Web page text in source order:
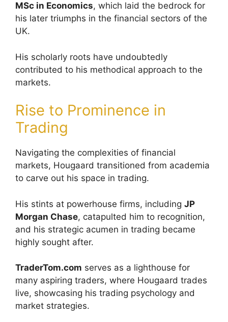
MSc in Economics, which laid the bedrock for
his later triumphs in the financial sectors of the
UK.
His scholarly roots have undoubtedly
contributed to his methodical approach to the
markets.
Rise to Prominence in
Trading
Navigating the complexities of financial
markets, Hougaard transitioned from academia
to carve out his space in trading.
His stints at powerhouse firms, including JP
Morgan Chase, catapulted him to recognition,
and his strategic acumen in trading became
highly sought after.
TraderTom.com serves as a lighthouse for
many aspiring traders, where Hougaard trades
live, showcasing his trading psychology and
market strategies.